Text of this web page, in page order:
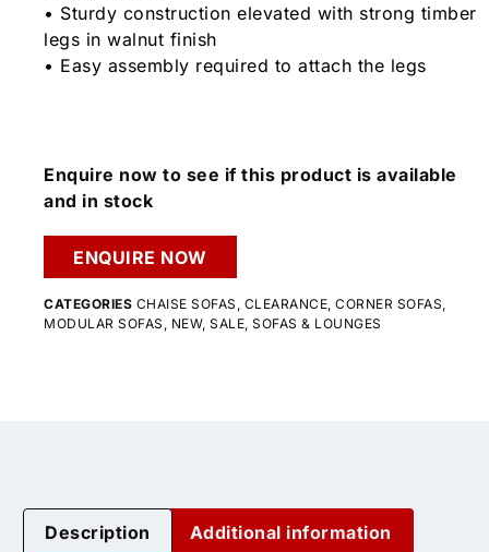
• Sturdy construction elevated with strong timber
legs in walnut finish
• Easy assembly required to attach the legs
Enquire now to see if this product is available
and in stock
ENQUIRE NOW
CATEGORIES CHAISE SOFAS , CLEARANCE, CORNER SOFAS,
MODULAR SOFAS , NEW, SALE, SOFAS & LOUNGES
Description Additional information